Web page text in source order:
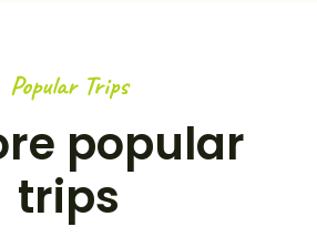
Popular Trips
popular
trips